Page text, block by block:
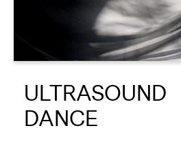
About
Reader
Calendar
ULTRASOUND
DANCE